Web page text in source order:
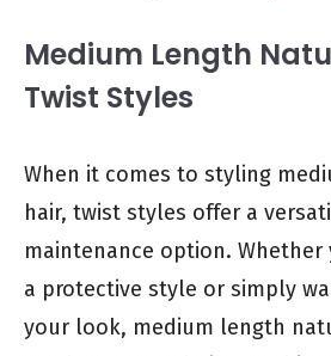
Medium Length
Twist Styles
When it comes to styling
hair, twist styles offer a
maintenance option. Whether
a protective style or simply
your look, medium length